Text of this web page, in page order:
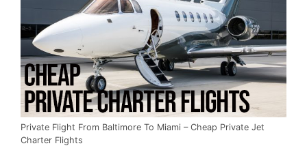
Private Flight From Baltimore To Miami – Cheap Private Jet
Charter Flights